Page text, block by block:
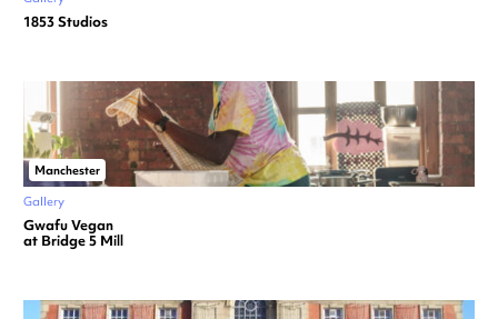
1853 Studios
Manchester
Gallery
Gwafu Vegan
at Bridge 5 Mill